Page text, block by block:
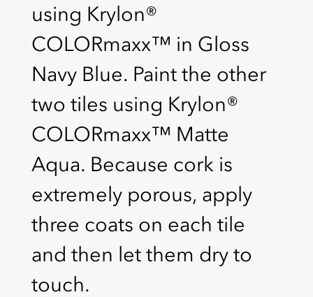
using Krylon®
COLORmaxx™ in Gloss
Navy Blue. Paint the other
two tiles using Krylon®
COLORmaxx™ Matte
Aqua. Because cork is
extremely porous, apply
three coats on each tile
and then let them dry to
touch.